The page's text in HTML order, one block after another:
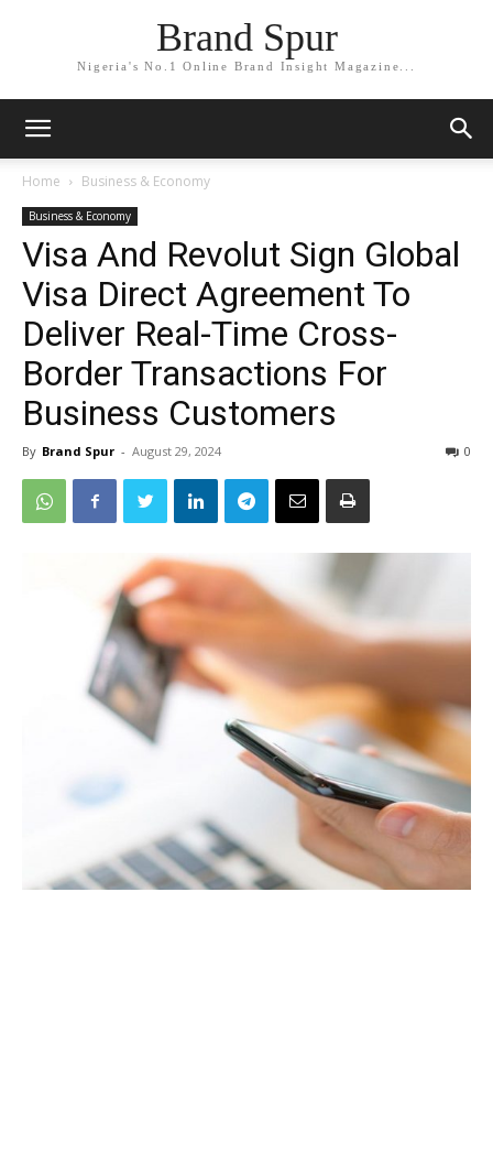
Brand Spur
Nigeria's No.1 Online Brand Insight Magazine...
Home Business & Economy
Business & Economy
Visa And Revolut Sign Global
Visa Direct Agreement To
Deliver Real-Time Cross-
Border Transactions For
Business Customers
By Brand Spur - August 29, 2024 0